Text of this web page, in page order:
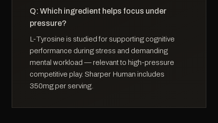
Q: Which ingredient helps focus under
pressure?
L-Tyrosine is studied for supporting cognitive
performance during stress and demanding
mental workload — relevant to high-pressure
competitive play. Sharper Human includes
350mg per serving.